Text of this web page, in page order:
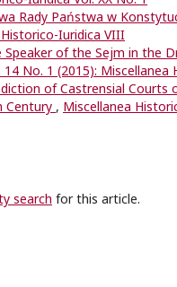
Rady Państwa w
Iuridica VIII
of the Sejm in the
No. 1 (2015): Miscellanea
of Castrensial
Century , Miscellanea
search for this article.